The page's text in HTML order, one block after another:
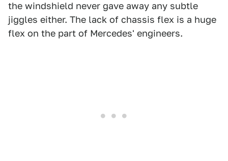
the windshield never gave away any subtle
jiggles either. The lack of chassis flex is a huge
flex on the part of Mercedes' engineers.